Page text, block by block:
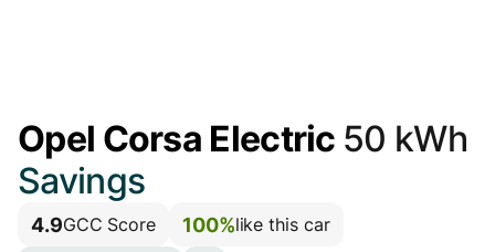
Opel Corsa Electric 50 kWh
Savings
4.9GCC Score 100%like this car